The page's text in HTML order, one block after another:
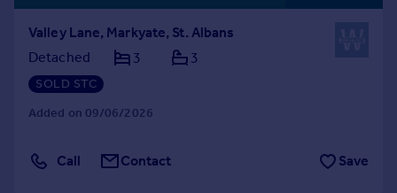
Valley Lane, Markyate, St. Albans
Detached
3 3
SOLD STC
Added on 09/06/2026
Call Contact Save